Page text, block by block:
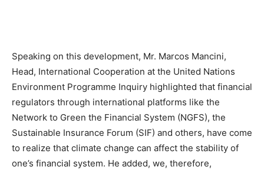
Speaking on this development, Mr. Marcos Mancini,
Head, International Cooperation at the United Nations
Environment Programme Inquiry highlighted that financial
regulators through international platforms like the
Network to Green the Financial System (NGFS), the
Sustainable Insurance Forum (SIF) and others, have come
to realize that climate change can affect the stability of
one’s financial system. He added, we, therefore,